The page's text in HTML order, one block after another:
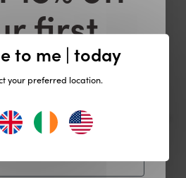
to me | today
your preferred location.
first
launches and events!